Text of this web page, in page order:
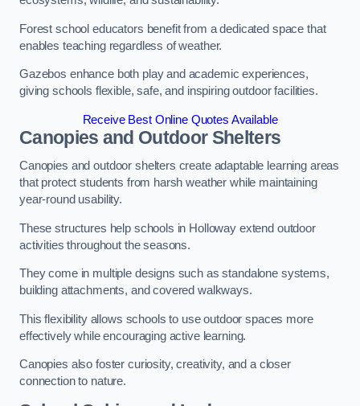
Forest school educators benefit from a dedicated space that
enables teaching regardless of weather.
Gazebos enhance both play and academic experiences,
giving schools flexible, safe, and inspiring outdoor facilities.
Receive Best Online Quotes Available
Canopies and Outdoor Shelters
Canopies and outdoor shelters create adaptable learning areas
that protect students from harsh weather while maintaining
year-round usability.
These structures help schools in Holloway extend outdoor
activities throughout the seasons.
They come in multiple designs such as standalone systems,
building attachments, and covered walkways.
This flexibility allows schools to use outdoor spaces more
effectively while encouraging active learning.
Canopies also foster curiosity, creativity, and a closer
connection to nature.